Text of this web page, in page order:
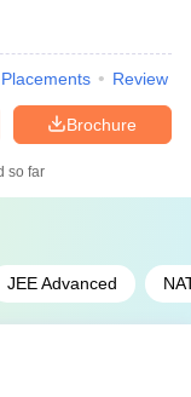
Placements Review
Brochure
so far
JEE Advanced